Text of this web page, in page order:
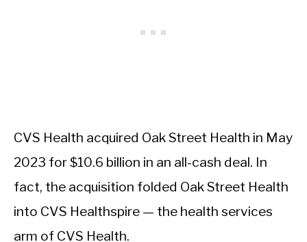
CVS Health acquired Oak Street Health in May
2023 for $10.6 billion in an all-cash deal. In
fact, the acquisition folded Oak Street Health
into CVS Healthspire — the health services
arm of CVS Health.